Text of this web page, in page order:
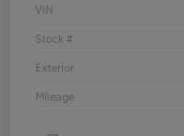
VIN
Stock #
Exterior
Mileage